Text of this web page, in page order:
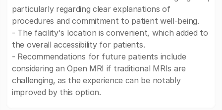
particularly regarding clear explanations of
procedures and commitment to patient well-being.
- The facility's location is convenient, which added to
the overall accessibility for patients.
- Recommendations for future patients include
considering an Open MRI if traditional MRIs are
challenging, as the experience can be notably
improved by this option.